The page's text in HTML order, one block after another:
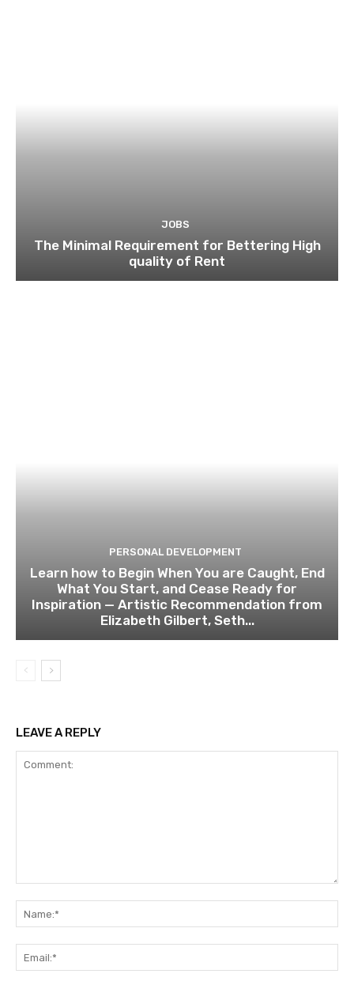
JOBS
The Minimal Requirement for Bettering High
quality of Rent
PERSONAL DEVELOPMENT
Learn how to Begin When You are Caught, End
What You Start, and Cease Ready for
Inspiration — Artistic Recommendation from
Elizabeth Gilbert, Seth...
LEAVE A REPLY